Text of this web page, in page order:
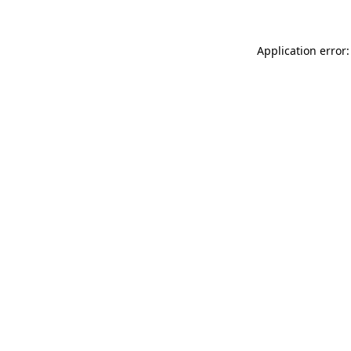
Application